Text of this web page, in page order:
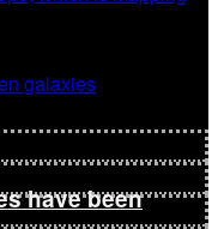
have been